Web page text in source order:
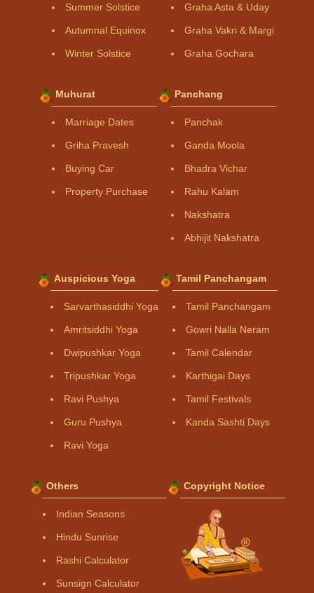
Summer Solstice
Autumnal Equinox
Winter Solstice
Graha Asta & Uday
Graha Vakri & Margi
Graha Gochara
Muhurat
Marriage Dates
Griha Pravesh
Buying Car
Property Purchase
Panchang
Panchak
Ganda Moola
Bhadra Vichar
Rahu Kalam
Nakshatra
Abhijit Nakshatra
Auspicious Yoga
Sarvarthasiddhi Yoga
Amritsiddhi Yoga
Dwipushkar Yoga
Tripushkar Yoga
Ravi Pushya
Guru Pushya
Ravi Yoga
Tamil Panchangam
Tamil Panchangam
Gowri Nalla Neram
Tamil Calendar
Karthigai Days
Tamil Festivals
Kanda Sashti Days
Others
Indian Seasons
Hindu Sunrise
Rashi Calculator
Sunsign Calculator
Copyright Notice